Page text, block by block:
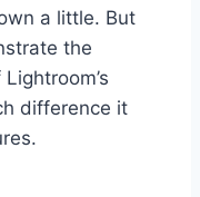
a little. But
the
difference it